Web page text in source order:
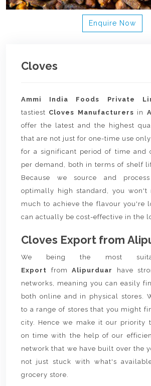
Enquire Now
Cloves
Ammi India Foods Private
tastiest Cloves Manufacturers in
offer the latest and the highest
that are not just for one-time use
for a significant period of time and
per demand, both in terms of shelf
Because we source and
optimally high standard, you won't
much to achieve the flavour you're
can actually be cost-effective in the
Cloves Export from
We being the most
Export fromAlipurduar
have
networks, meaning you can easily
both online and in physical stores.
to a range of stores that you might
city. Hence we make it our priority
on time with the help of our
network that we have built over the
not just stuck with what's
grocery store.